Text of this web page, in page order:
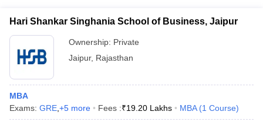
Hari Shankar Singhania School of Business, Jaipur
Ownership: Private
Jaipur, Rajasthan
MBA
Exams: GRE +5 more Fees :₹19.20 Lakhs MBA (1 Course)